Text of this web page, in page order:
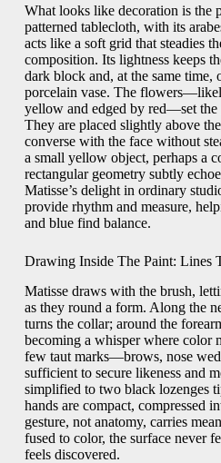
What looks like decoration is the
patterned tablecloth, with its
acts like a soft grid that steadies
composition. Its lightness keeps
dark block and, at the same time,
porcelain vase. The
yellow and edged by red—set the
They are placed slightly above
converse with the face without
a small yellow object, perhaps a
rectangular geometry subtly
Matisse’s delight in ordinary
provide rhythm and measure,
and blue find balance.
Drawing Inside The Paint: Lines
Matisse draws with the brush,
as they round a form. Along the
turns the collar; around the
becoming a whisper where color
few taut marks—brows, nose
sufficient to secure likeness and
simplified to two black lozenges
hands are compact, compressed
gesture, not anatomy, carries
fused to color, the surface never
feels discovered.